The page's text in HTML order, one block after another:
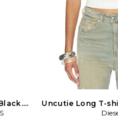
Uncutie Long T-
XS.